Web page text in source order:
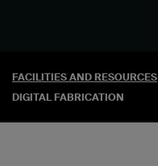
FACILITIES AND RESOURCES
DIGITAL FABRICATION